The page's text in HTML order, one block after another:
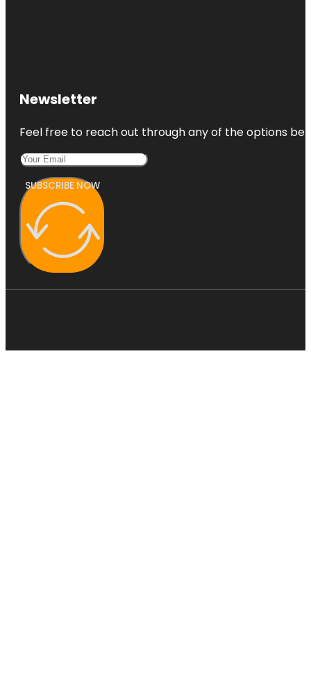
Newsletter
Feel free to reach out through any of the options
SUBSCRIBE NOW